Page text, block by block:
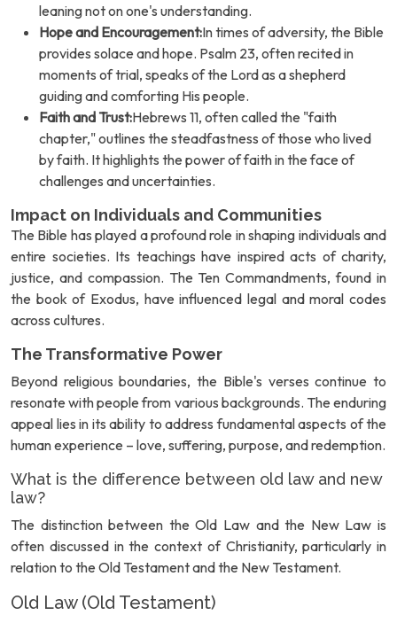
leaning not on one's understanding.
Hope and Encouragement:In times of adversity, the Bible
provides solace and hope. Psalm 23, often recited in
moments of trial, speaks of the Lord as a shepherd
guiding and comforting His people.
Faith and Trust:Hebrews 11, often called the "faith
chapter," outlines the steadfastness of those who lived
by faith. It highlights the power of faith in the face of
challenges and uncertainties.
Impact on Individuals and Communities
The Bible has played a profound role in shaping individuals and
entire societies. Its teachings have inspired acts of charity,
justice, and compassion. The Ten Commandments, found in
the book of Exodus, have influenced legal and moral codes
across cultures.
The Transformative Power
Beyond religious boundaries, the Bible's verses continue to
resonate with people from various backgrounds. The enduring
appeal lies in its ability to address fundamental aspects of the
human experience – love, suffering, purpose, and redemption.
What is the difference between old law and new
law?
The distinction between the Old Law and the New Law is
often discussed in the context of Christianity, particularly in
relation to the Old Testament and the New Testament.
Old Law (Old Testament)